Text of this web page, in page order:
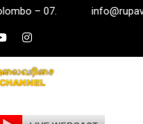
info@rupavahini.lk